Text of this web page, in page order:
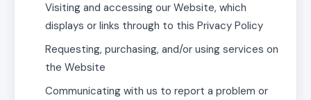
Visiting and accessing our Website, which
displays or links through to this Privacy Policy
Requesting, purchasing, and/or using services on
the Website
Communicating with us to report a problem or